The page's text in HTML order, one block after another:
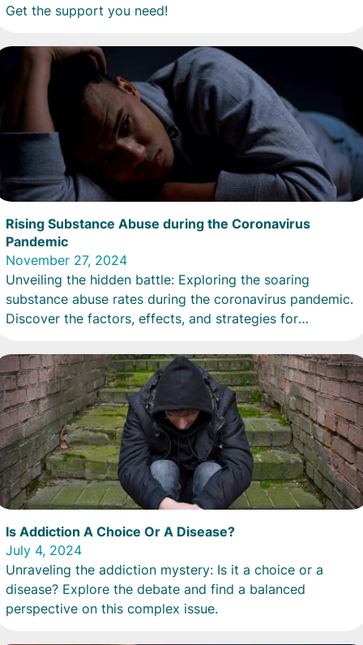
Get the support you need!
Rising Substance Abuse during the Coronavirus
Pandemic
November 27, 2024
Unveiling the hidden battle: Exploring the soaring
substance abuse rates during the coronavirus pandemic.
Discover the factors, effects, and strategies for
Is Addiction A Choice Or A Disease?
July 4, 2024
Unraveling the addiction mystery: Is it a choice or a
disease? Explore the debate and find a balanced
perspective on this complex issue.